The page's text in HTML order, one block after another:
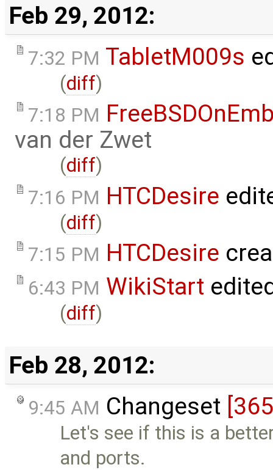
Feb 29, 2012:
7:32 PM TabletM009s
(diff)
7:18 PM
van der Zwet
(diff)
7:16 PM HTCDesire
(diff)
7:15 PM HTCDesire
6:43 PM WikiStart
(diff)
Feb 28, 2012:
9:45 AM Changeset
Let's see if this is a
and ports.